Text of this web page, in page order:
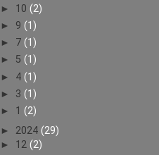
► 10 (2)
► 9 (1)
► 7 (1)
► 5 (1)
► 4 (1)
► 3 (1)
► 1 (2)
► 2024 (29)
► 12 (2)